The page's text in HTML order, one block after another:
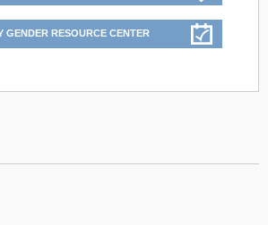
GENDER RESOURCE CENTER